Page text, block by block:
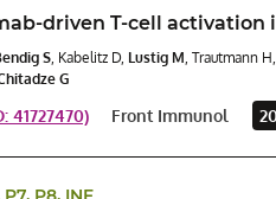
driven T-cell activation
S, Kabelitz D, Lustig M, Trautmann
G
41727470) Front Immunol